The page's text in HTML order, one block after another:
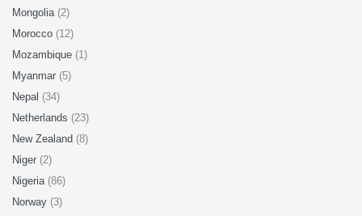
Mongolia (2)
Morocco (12)
Mozambique (1)
Myanmar (5)
Nepal (34)
Netherlands (23)
New Zealand (8)
Niger (2)
Nigeria (86)
Norway (3)